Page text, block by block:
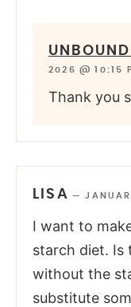
2026 @ 10:15
Thank you
LISA —
I want to
starch diet. Is
without the
substitute